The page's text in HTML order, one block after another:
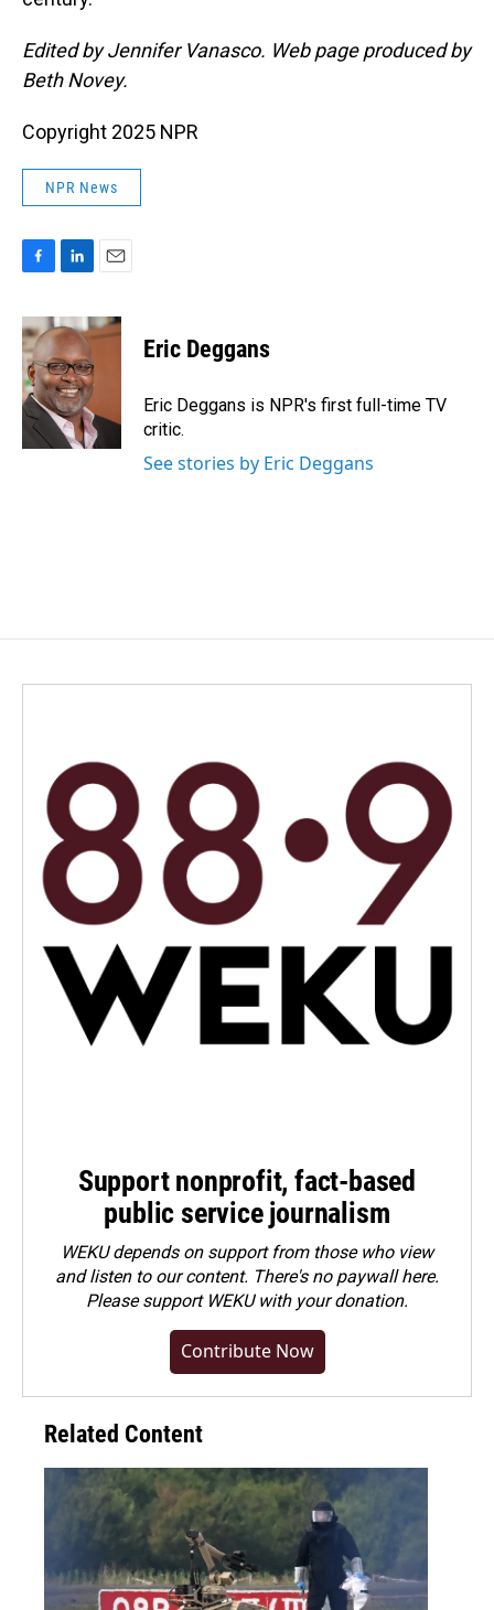
Edited by Jennifer Vanasco. Web page produced by
Beth Novey.
Copyright 2025 NPR
NPR News
c
e
b
o
o
k
n
k
e
d
I
n
a
i
Eric Deggans
Eric Deggans is NPR's first full-time TV
critic.
See stories by Eric Deggans
Support nonprofit, fact-based
public service journalism
WEKU depends on support from those who view
and listen to our content. There's no paywall here.
Pleasesupport WEKU with your donation.
Contribute Now
Related Content